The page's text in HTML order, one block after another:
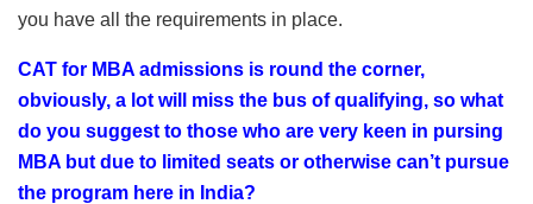
you have all the requirements in place.
CAT for MBA admissions is round the corner,
obviously, a lot will miss the bus of qualifying, so what
do you suggest to those who are very keen in pursing
MBA but due to limited seats or otherwise can’t pursue
the program here in India?